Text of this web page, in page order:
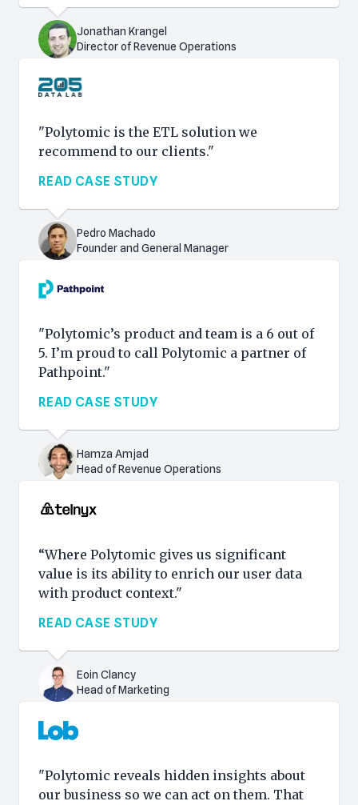
Jonathan Krangel
Director of Revenue Operations
"Polytomic is the ETL solution we
recommend to our clients."
READ CASE STUDY
Pedro Machado
Founder and General Manager
"Polytomic’s product and team is a 6 out of
5. I’m proud to call Polytomic a partner of
Pathpoint."
READ CASE STUDY
Hamza Amjad
Head of Revenue Operations
“Where Polytomic gives us significant
value is its ability to enrich our user data
with product context."
READ CASE STUDY
Eoin Clancy
Head of Marketing
"Polytomic reveals hidden insights about
our business so we can act on them. That